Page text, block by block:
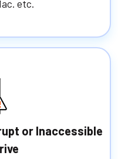
etc.
or Inaccessible